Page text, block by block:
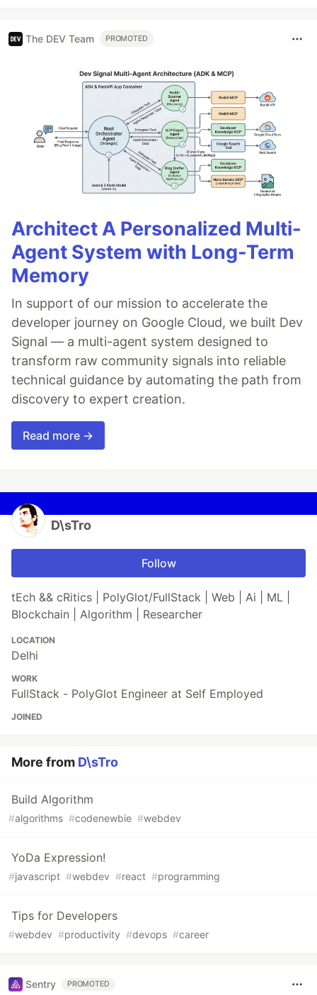
The DEV Team PROMOTED
Architect A Personalized Multi-
Agent System with Long-Term
Memory
In support of our mission to accelerate the
developer journey on Google Cloud, we built Dev
Signal — a multi-agent system designed to
transform raw community signals into reliable
technical guidance by automating the path from
discovery to expert creation.
Read more →
D\sTro
Follow
tEch && cRitics | PolyGlot/FullStack | Web | Ai | ML |
Blockchain | Algorithm | Researcher
LOCATION
Delhi
WORK
FullStack - PolyGlot Engineer at Self Employed
JOINED
More from D\sTro
Build Algorithm
#algorithms #codenewbie #webdev
YoDa Expression!
#javascript #webdev #react #programming
Tips for Developers
#webdev #productivity #devops #career
Sentry PROMOTED